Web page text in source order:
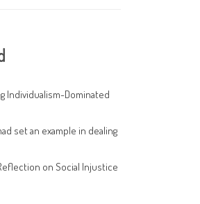
Individualism-Dominated
set an example in dealing
on Social Injustice